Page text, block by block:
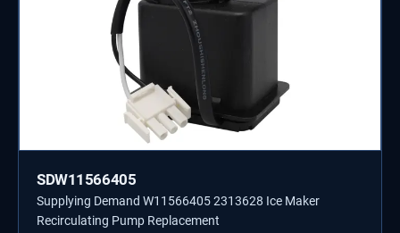
SDW11566405
Supplying Demand W11566405 2313628 Ice Maker
Recirculating Pump Replacement